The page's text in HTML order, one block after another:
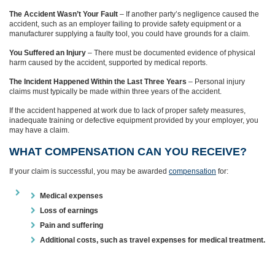
The Accident Wasn’t Your Fault – If another party’s negligence caused the
accident, such as an employer failing to provide safety equipment or a
manufacturer supplying a faulty tool, you could have grounds for a claim.
You Suffered an Injury – There must be documented evidence of physical
harm caused by the accident, supported by medical reports.
The Incident Happened Within the Last Three Years – Personal injury
claims must typically be made within three years of the accident.
If the accident happened at work due to lack of proper safety measures,
inadequate training or defective equipment provided by your employer, you
may have a claim.
WHAT COMPENSATION CAN YOU RECEIVE?
If your claim is successful, you may be awarded compensation for:
Medical expenses
Loss of earnings
Pain and suffering
Additional costs, such as travel expenses for medical treatment.